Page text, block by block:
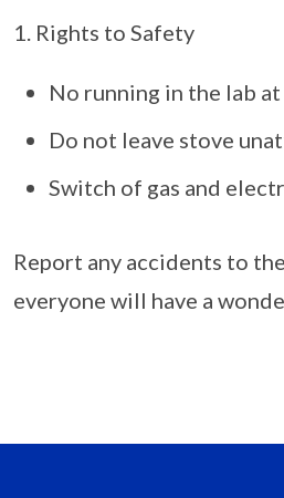
Rights to Safety
No running in the lab
Do not leave stove
Switch of gas and
Report any accidents to
everyone will have a